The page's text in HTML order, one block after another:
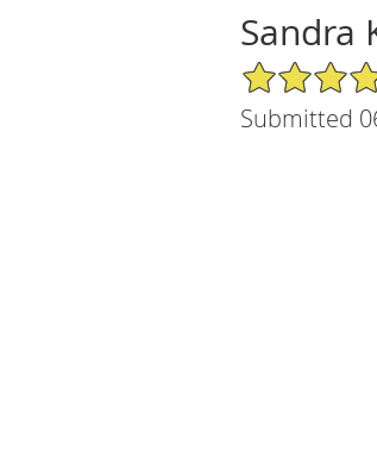
Sandra
5/5 Star Rating
Submitted